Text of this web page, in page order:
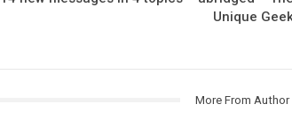
Unique
More From Author